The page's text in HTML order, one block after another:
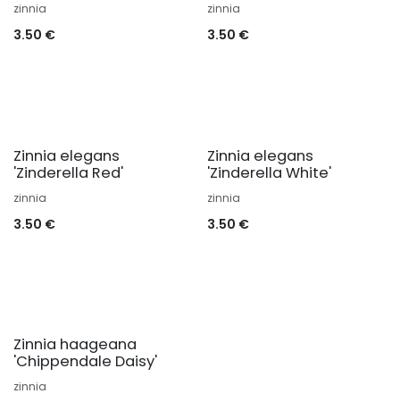
zinnia
3.50 €
zinnia
3.50 €
Zinnia elegans
'Zinderella Red'
zinnia
3.50 €
Zinnia elegans
'Zinderella White'
zinnia
3.50 €
Zinnia haageana
'Chippendale Daisy'
zinnia